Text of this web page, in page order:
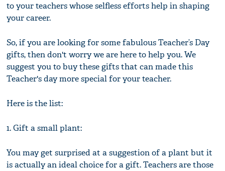
to your teachers whose selfless efforts help in shaping
your career.
So, if you are looking for some fabulous Teacher’s Day
gifts, then don't worry we are here to help you. We
suggest you to buy these gifts that can made this
Teacher's day more special for your teacher.
Here is the list:
1. Gift a small plant:
You may get surprised at a suggestion of a plant but it
is actually an ideal choice for a gift. Teachers are those